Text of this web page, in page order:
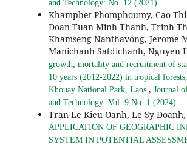
and Technology: No. 12 (2021)
Khamphet Phomphoumy, Cao
Doan Tuan Minh Thanh, Trinh
Khamseng Nanthavong, Jerome
Manichanh Satdichanh, Nguyen
growth, mortality and recruitment of
10 years (2012-2022) in tropical
Khouay National Park, Laos , Journal
and Technology: Vol. 9 No. 1 (2024)
Tran Le Kieu Oanh, Le Sy
APPLICATION OF GEOGRAPHIC
SYSTEM IN POTENTIAL